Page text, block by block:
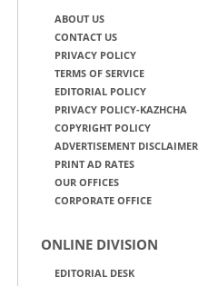
ABOUT US
CONTACT US
PRIVACY POLICY
TERMS OF SERVICE
EDITORIAL POLICY
PRIVACY POLICY-KAZHCHA
COPYRIGHT POLICY
ADVERTISEMENT DISCLAIMER
PRINT AD RATES
OUR OFFICES
CORPORATE OFFICE
ONLINE DIVISION
EDITORIAL DESK